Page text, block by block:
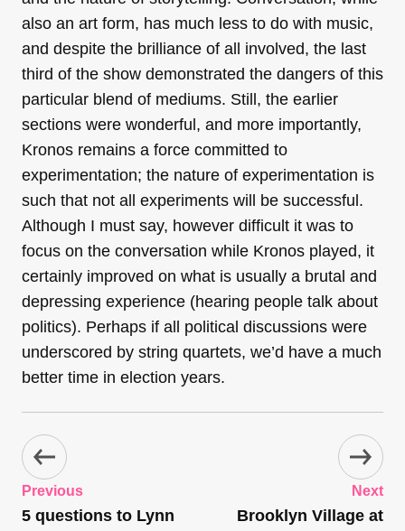
also an art form, has much less to do with music,
and despite the brilliance of all involved, the last
third of the show demonstrated the dangers of this
particular blend of mediums. Still, the earlier
sections were wonderful, and more importantly,
Kronos remains a force committed to
experimentation; the nature of experimentation is
such that not all experiments will be successful.
Although I must say, however difficult it was to
focus on the conversation while Kronos played, it
certainly improved on what is usually a brutal and
depressing experience (hearing people talk about
politics). Perhaps if all political discussions were
underscored by string quartets, we’d have a much
better time in election years.
Previous
5 questions to Lynn
Next
Brooklyn Village at